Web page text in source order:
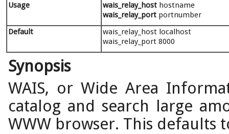
Usage
wais_relay_host hostname
wais_relay_port portnumber
Default
wais_relay_host localhost
wais_relay_port 8000
Synopsis
WAIS, or Wide Area
catalog and search large
WWW browser. This defaults